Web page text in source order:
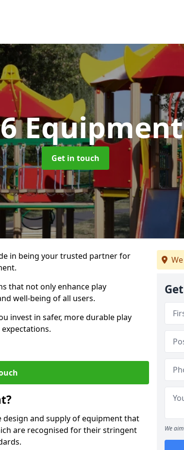
Get in touch
in being your trusted partner for
that not only enhance play
well-being of all users.
invest in safer, more durable play
design and supply of equipment that
are recognised for their stringent
We